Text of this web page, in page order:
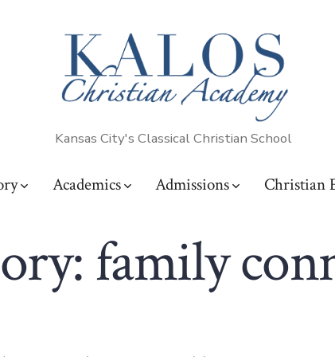
Kansas City's Classical Christian School
Academics Admissions Christian
family